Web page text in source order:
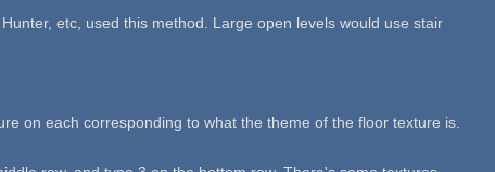
etc, used this method. Large open levels would use stair
on each corresponding to what the theme of the floor texture is.